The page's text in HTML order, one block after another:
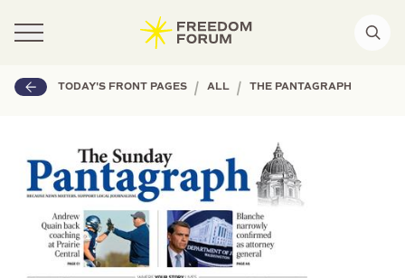
TODAY'S FRONT PAGES | ALL | THE PANTAGRAPH